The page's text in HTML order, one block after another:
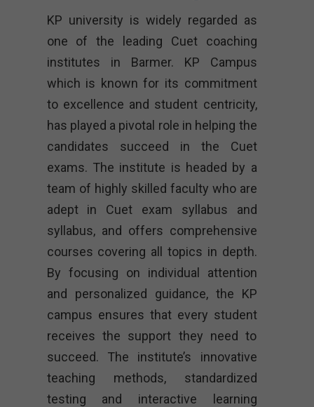
KP university is widely regarded as
one of the leading Cuet coaching
institutes in Barmer. KP Campus
which is known for its commitment
to excellence and student centricity,
has played a pivotal role in helping the
candidates succeed in the Cuet
exams. The institute is headed by a
team of highly skilled faculty who are
adept in Cuet exam syllabus and
syllabus, and offers comprehensive
courses covering all topics in depth.
By focusing on individual attention
and personalized guidance, the KP
campus ensures that every student
receives the support they need to
succeed. The institute’s innovative
teaching methods, standardized
testing and interactive learning